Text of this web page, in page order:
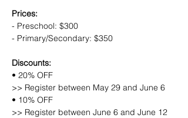
Prices:
- Preschool: $300
- Primary/Secondary: $350
Discounts:
• 20% OFF
>> Register between May 29 and June 6
• 10% OFF
>> Register between June 6 and June 12